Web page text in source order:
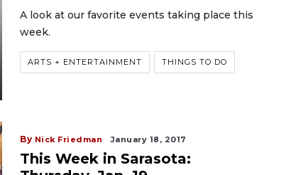
A look at our favorite events taking place this
week.
ARTS + ENTERTAINMENT THINGS TO DO
By Nick Friedman January 18, 2017
This Week in Sarasota: